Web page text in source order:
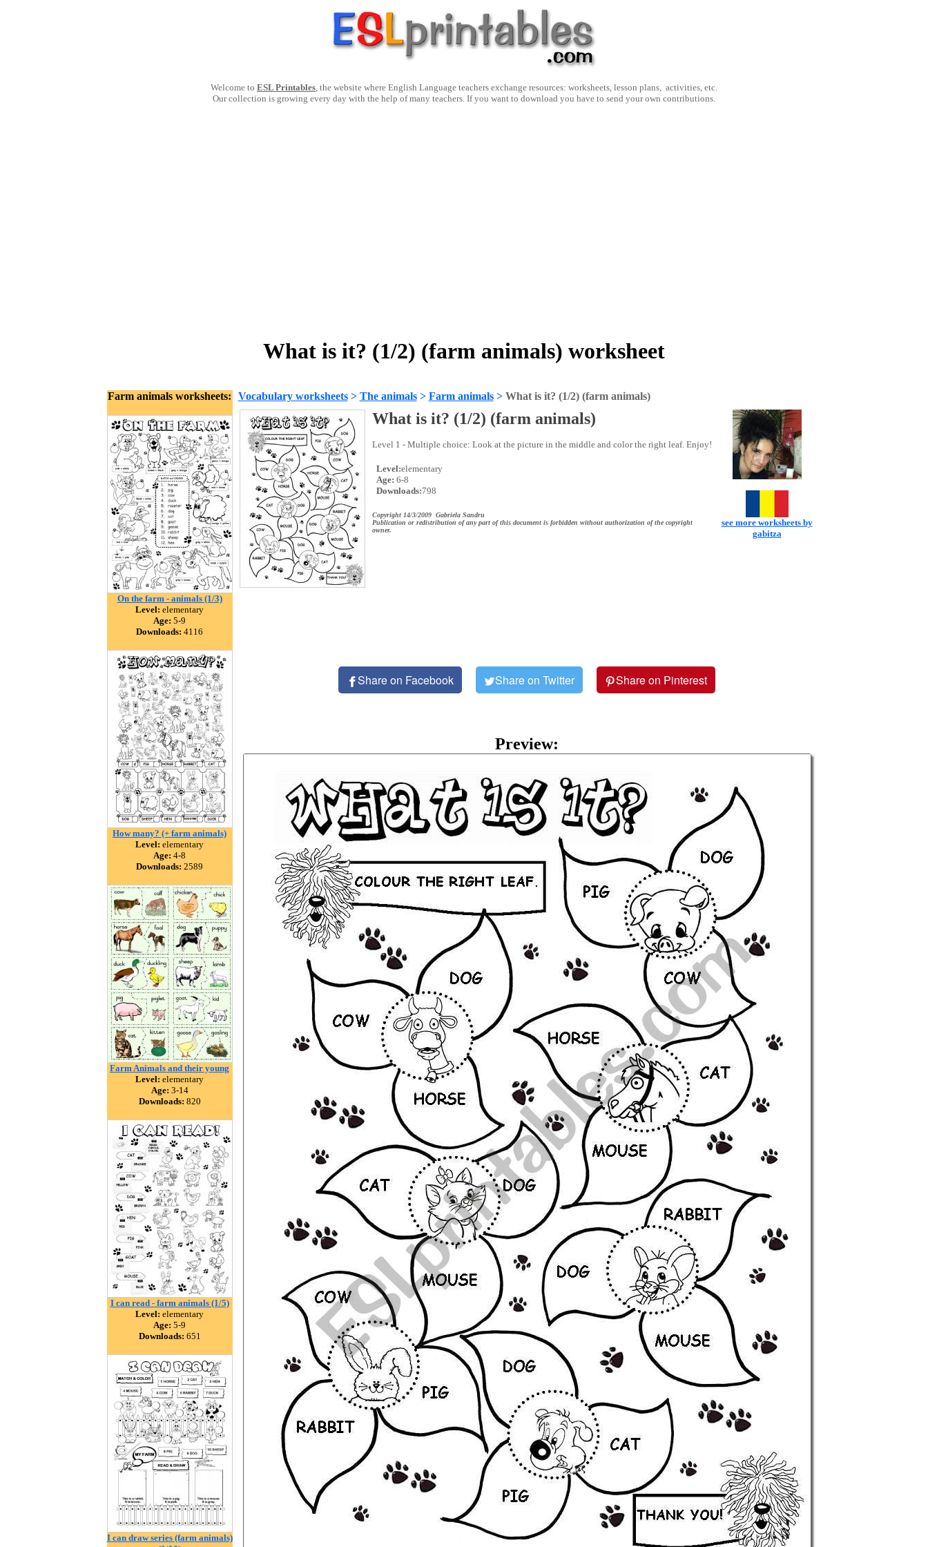
Welcome to ESL Printables, the website where English Language teachers exchange resources: worksheets, lesson plans, activities, etc.
Our collection is growing every day with the help of many teachers. If you want to download you have to send your own contributions.
What is it? (1/2) (farm animals) worksheet
Farm animals worksheets:
On the farm - animals (1/3)
Level: elementary
Age: 5-9
Downloads: 4116
How many? (+ farm animals)
Level: elementary
Age: 4-8
Downloads: 2589
Farm Animals and their young
Level: elementary
Age: 3-14
Downloads: 820
I can read - farm animals (1/5)
Level: elementary
Age: 5-9
Downloads: 651
I can draw series (farm animals)
Vocabulary worksheets> The animals> Farm animals> What is it? (1/2) (farm animals)
What is it? (1/2) (farm animals)
Level 1 - Multiple choice: Look at the picture in the middle and color the right leaf. Enjoy!
Level:elementary
Age: 6-8
Downloads:798
Copyright 14/3/2009 Gabriela Sandru
Publication or redistribution of any part of this document is forbidden without authorization of the copyright
owner.
see more worksheets by
gabitza
Share on Facebook Share on Twitter Share on Pinterest
Preview: